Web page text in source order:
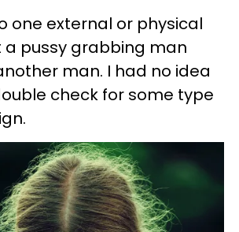
one external or physical
pussy grabbing man
man. I had no idea
check for some type